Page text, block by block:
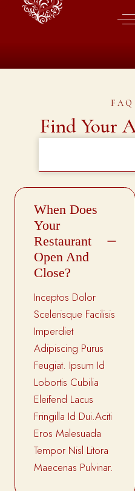
FAQ
Find Your
When Does
Your
Restaurant
Open And
Close?
Inceptos Dolor
Scelerisque Facilisis
Imperdiet
Adipiscing Purus
Feugiat. Ipsum Id
Lobortis Cubilia
Eleifend Lacus
Fringilla Id Dui.aciti
Eros Malesuada
Tempor Nisl Litora
Maecenas Pulvinar.